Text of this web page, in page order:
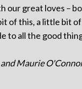
our great loves –
of this, a little bit
to all the good
Maurie